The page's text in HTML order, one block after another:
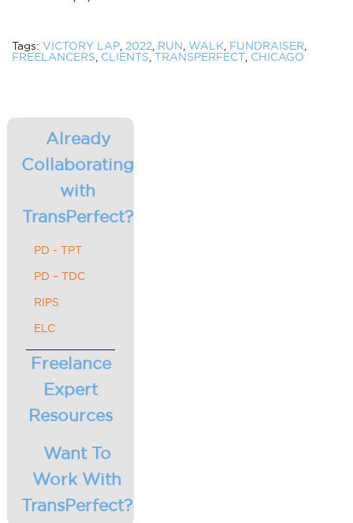
Tags: VICTORY LAP, 2022, RUN, WALK, FUNDRAISER,
FREELANCERS, CLIENTS, TRANSPERFECT, CHICAGO
Already
Collaborating
with
TransPerfect?
PD - TPT
PD – TDC
RIPS
ELC
Freelance
Expert
Resources
Want To
Work With
TransPerfect?